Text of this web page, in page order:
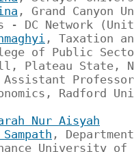
, Grand Canyon
- DC Network
, Taxation
of Public
Plateau State,
Radford
Nur Aisyah
,
University